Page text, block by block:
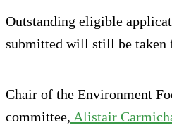
Outstanding eligible
submitted will still be taken
Chair of the Environment
committee, Alistair